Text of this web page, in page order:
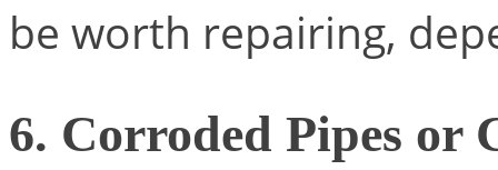
be worth repairing,
6. Corroded Pipes or